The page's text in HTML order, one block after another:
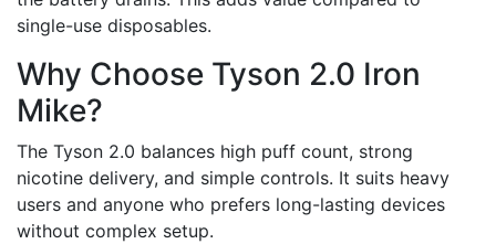
single-use disposables.
Why Choose Tyson 2.0 Iron
Mike?
The Tyson 2.0 balances high puff count, strong
nicotine delivery, and simple controls. It suits heavy
users and anyone who prefers long-lasting devices
without complex setup.